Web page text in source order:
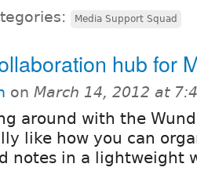
Media Support Squad
hub for
on March 14, 2012 at
around with the
like how you can
notes in a lightweight